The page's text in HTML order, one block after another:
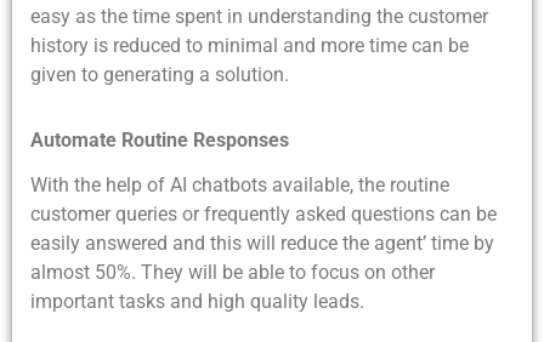
easy as the time spent in understanding the customer
history is reduced to minimal and more time can be
given to generating a solution.
Automate Routine Responses
With the help of AI chatbots available, the routine
customer queries or frequently asked questions can be
easily answered and this will reduce the agent’ time by
almost 50%. They will be able to focus on other
important tasks and high quality leads.